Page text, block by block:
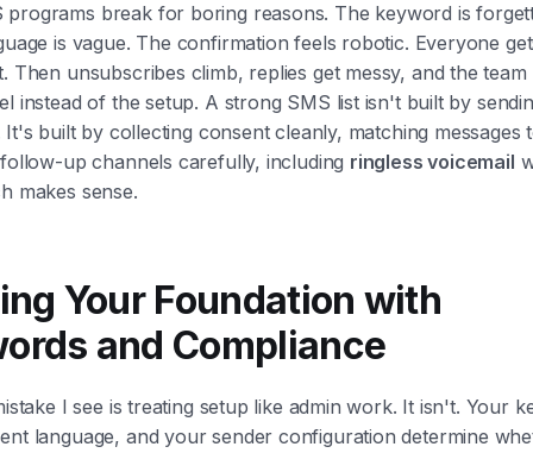
programs break for boring reasons. The keyword is
is vague. The confirmation feels robotic. Everyone
Then unsubscribes climb, replies get messy, and the team
instead of the setup. A strong SMS list isn't built by
It's built by collecting consent cleanly, matching messages
up channels carefully, including ringless voicemail
makes sense.
Your Foundation with
and Compliance
I see is treating setup like admin work. It isn't. Your
language, and your sender configuration determine